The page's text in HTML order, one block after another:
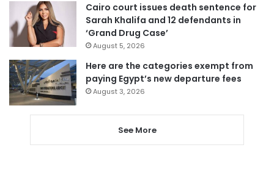
Cairo court issues death sentence for
Sarah Khalifa and 12 defendants in
‘Grand Drug Case’
August 5, 2026
Here are the categories exempt from
paying Egypt’s new departure fees
August 3, 2026
See More